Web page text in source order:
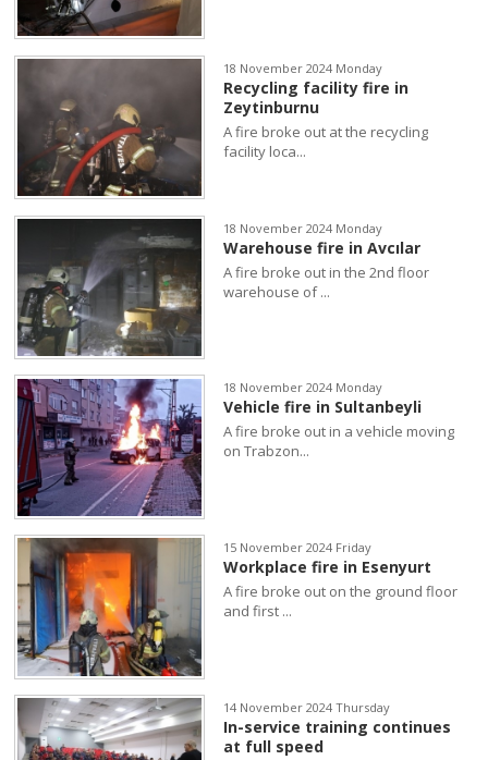
18 November 2024 Monday
Recycling facility fire in
Zeytinburnu
A fire broke out at the recycling
facility loca...
18 November 2024 Monday
Warehouse fire in Avcılar
A fire broke out in the 2nd floor
warehouse of ...
18 November 2024 Monday
Vehicle fire in Sultanbeyli
A fire broke out in a vehicle moving
on Trabzon...
15 November 2024 Friday
Workplace fire in Esenyurt
A fire broke out on the ground floor
and first ...
14 November 2024 Thursday
In-service training continues
at full speed